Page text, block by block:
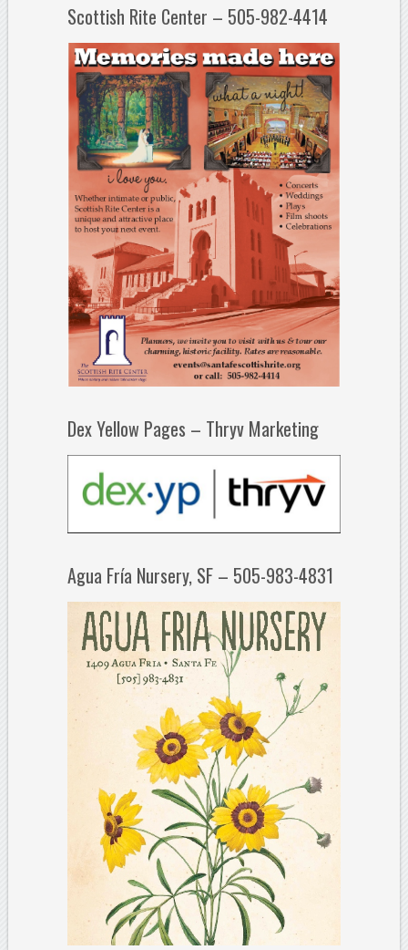
Scottish Rite Center – 505-982-4414
Dex Yellow Pages – Thryv Marketing
Agua Fría Nursery, SF – 505-983-4831